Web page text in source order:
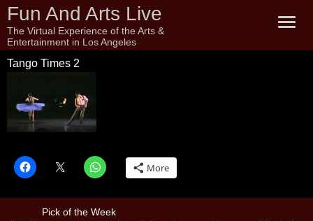
Fun And Arts Live
The Virtual Experience of the Arts &
Entertainment in Los Angeles
Tango Times 2
More
Pick of the Week